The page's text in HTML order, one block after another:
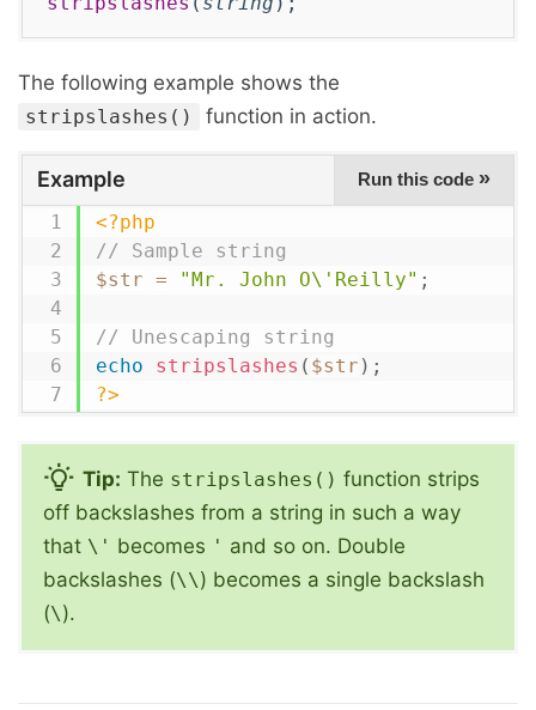
The following example shows the
stripslashes() function in action.
Example Run this code »
<?php
// Sample string
$str = "Mr. John O\'Reilly" ;
// Unescaping string
echo
stripslashes ( $str ) ;
?>
Tip: The stripslashes() function strips
off backslashes from a string in such a way
that \' becomes ' and so on. Double
backslashes (\\) becomes a single backslash
(\).